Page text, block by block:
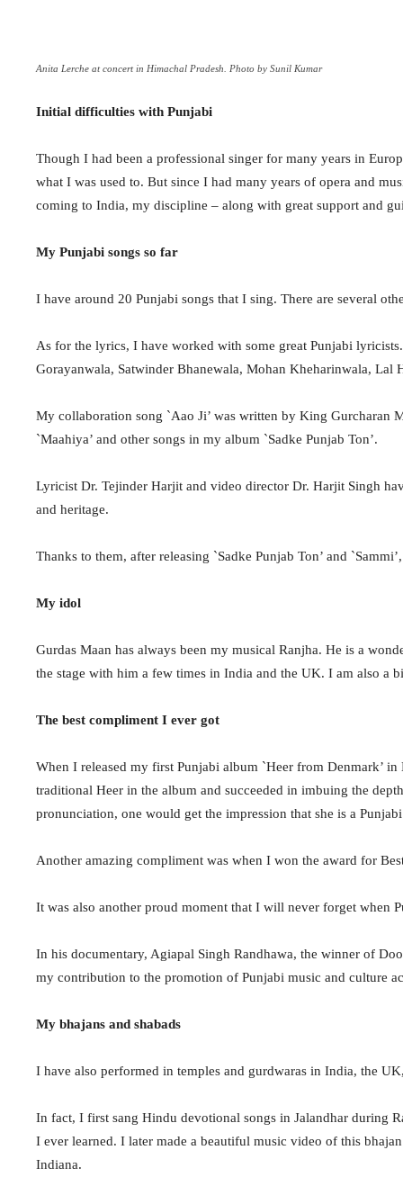
Anita Lerche at concert in Himachal Pradesh. Photo by Sunil Kumar
Initial difficulties with Punjabi
Though I had been a professional singer for many years in
what I was used to. But since I had many years of opera and
coming to India, my discipline – along with great support and
My Punjabi songs so far
I have around 20 Punjabi songs that I sing. There are several
As for the lyrics, I have worked with some great Punjabi
Gorayanwala, Satwinder Bhanewala, Mohan Kheharinwala, Lal
My collaboration song `Aao Ji’ was written by King Gurcharan
`Maahiya’ and other songs in my album `Sadke Punjab Ton’.
Lyricist Dr. Tejinder Harjit and video director Dr. Harjit Singh
and heritage.
Thanks to them, after releasing `Sadke Punjab Ton’ and
My idol
Gurdas Maan has always been my musical Ranjha. He is a
the stage with him a few times in India and the UK. I am also a
The best compliment I ever got
When I released my first Punjabi album `Heer from Denmark’
traditional Heer in the album and succeeded in imbuing the
pronunciation, one would get the impression that she is a
Another amazing compliment was when I won the award for
It was also another proud moment that I will never forget when
In his documentary, Agiapal Singh Randhawa, the winner of
my contribution to the promotion of Punjabi music and culture
My bhajans and shabads
I have also performed in temples and gurdwaras in India, the
In fact, I first sang Hindu devotional songs in Jalandhar during
I ever learned. I later made a beautiful music video of this
Indiana.